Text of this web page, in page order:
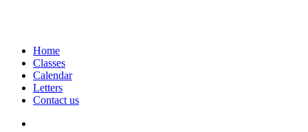
Home
Classes
Calendar
Letters
Contact us